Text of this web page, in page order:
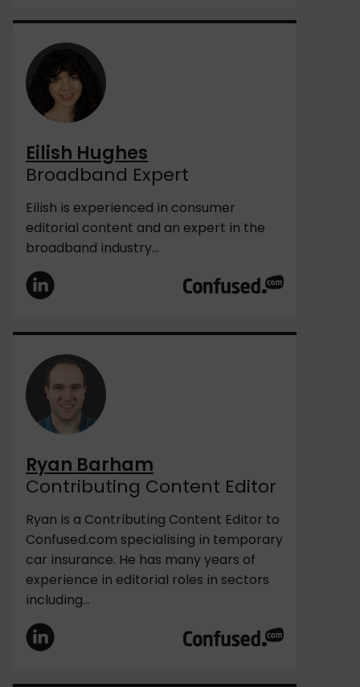
Eilish Hughes
Broadband Expert
Eilish is experienced in consumer
editorial content and an expert in the
broadband industry...
Ryan Barham
Contributing Content Editor
Ryan is a Contributing Content Editor to
Confused.com specialising in temporary
car insurance. He has many years of
experience in editorial roles in sectors
including...